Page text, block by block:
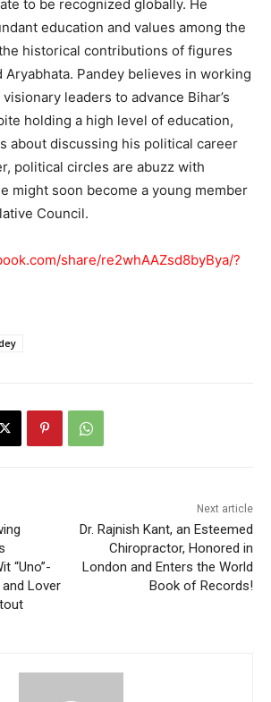
to be recognized globally. He
education and values among the
historical contributions of figures
Aryabhata. Pandey believes in working
leaders to advance Bihar’s
holding a high level of education,
about discussing his political career
political circles are abuzz with
might soon become a young member
Council.
share/re2whAAZsd8byBya/?
“Uno”-
Lover
Next article
Dr. Rajnish Kant, an Esteemed
Chiropractor, Honored in
London and Enters the World
Book of Records!